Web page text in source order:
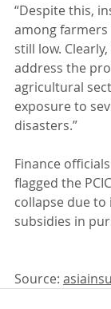
“Despite this,
among
still low.
address the
agricultural
exposure to
disasters.”
Finance
flagged the
collapse due
subsidies in
Source: